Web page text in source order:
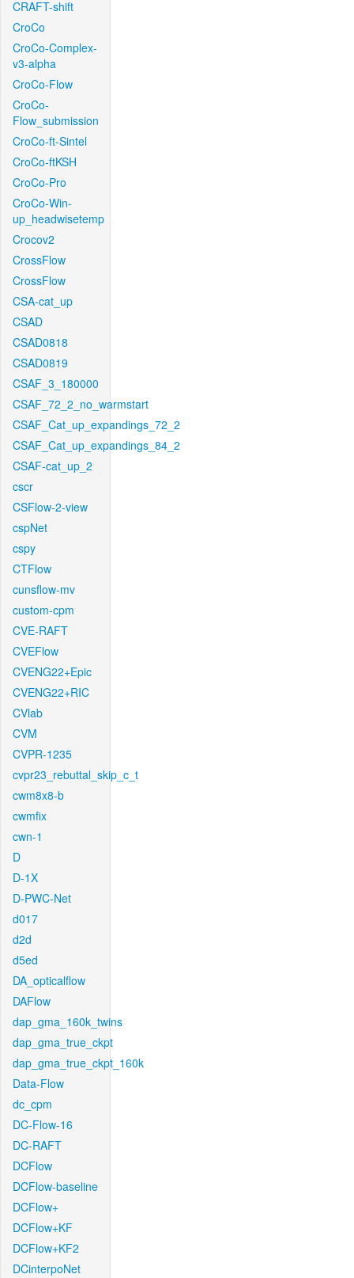
CRAFT-shift
CroCo
CroCo-Complex-
v3-alpha
CroCo-Flow
CroCo-
Flow_submission
CroCo-ft-Sintel
CroCo-ftKSH
CroCo-Pro
CroCo-Win-
up_headwisetemp
Crocov2
CrossFlow
CrossFlow
CSA-cat_up
CSAD
CSAD0818
CSAD0819
CSAF_3_180000
CSAF_72_2_no_warmstart
CSAF_Cat_up_expandings_72_2
CSAF_Cat_up_expandings_84_2
CSAF-cat_up_2
cscr
CSFlow-2-view
cspNet
cspy
CTFlow
cunsflow-mv
custom-cpm
CVE-RAFT
CVEFlow
CVENG22+Epic
CVENG22+RIC
CVlab
CVM
CVPR-1235
cvpr23_rebuttal_skip_c_t
cwm8x8-b
cwmfix
cwn-1
D
D-1X
D-PWC-Net
d017
d2d
d5ed
DA_opticalflow
DAFlow
dap_gma_160k_twins
dap_gma_true_ckpt
dap_gma_true_ckpt_160k
Data-Flow
dc_cpm
DC-Flow-16
DC-RAFT
DCFlow
DCFlow-baseline
DCFlow+
DCFlow+KF
DCFlow+KF2
DCinterpoNet